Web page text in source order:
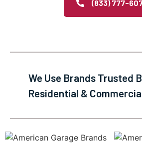
(833) 777-
We Use Brands Trusted
Residential &